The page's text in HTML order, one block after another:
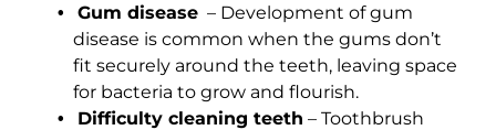
Gum disease– Development of gum
disease is common when the gums don’t
fit securely around the teeth, leaving space
for bacteria to grow and flourish.
Difficulty cleaning teeth – Toothbrush